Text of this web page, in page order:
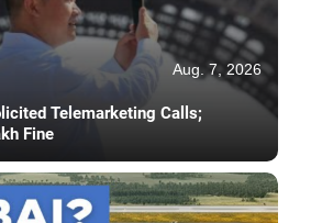
Aug. 7, 2026
Telemarketing Calls;
Fine